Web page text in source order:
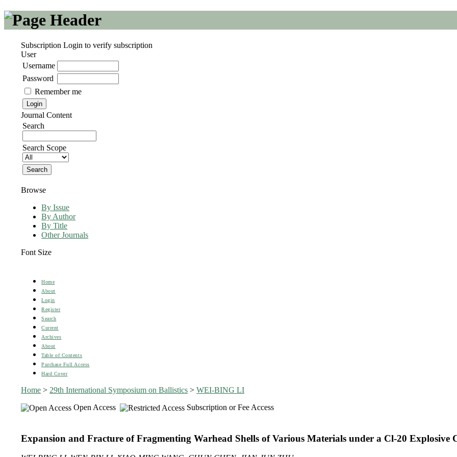
Subscription Login to verify subscription
User
Username
Password
Remember me
Journal Content
Search
Search Scope
Browse
By Issue
By Author
By Title
Other Journals
Font Size
Home
About
Login
Register
Search
Current
Archives
About
Table of Contents
Purchase Full Access
Hard Cover
Home > 29th International Symposium on Ballistics >WEI-BING LI
Open Access
Subscription or Fee Access
Expansion and Fracture of Fragmenting Warhead Shells of Various Materials under a Cl-20 Explosive